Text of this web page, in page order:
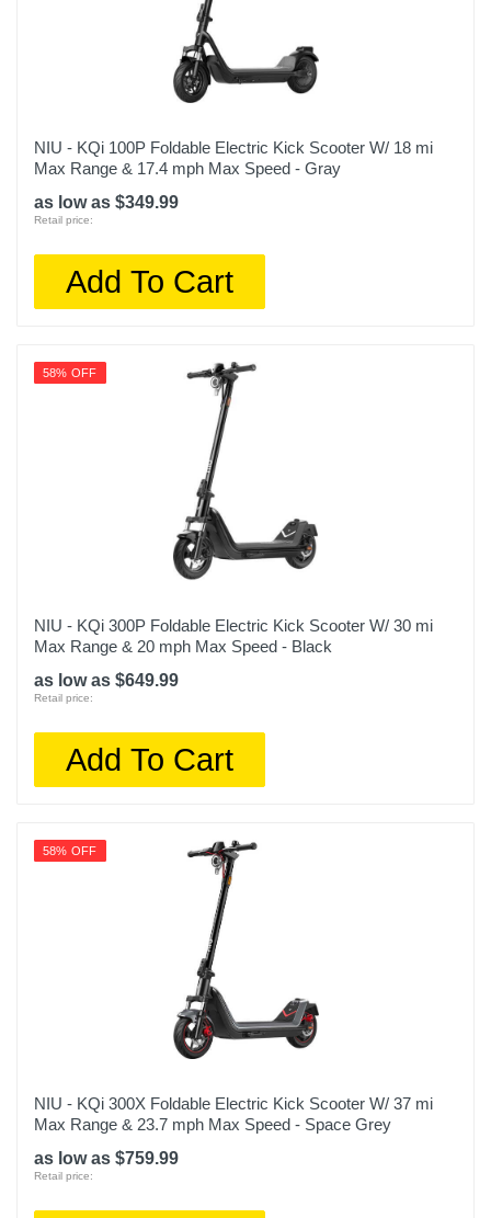
NIU - KQi 100P Foldable Electric Kick Scooter W/ 18 mi
Max Range & 17.4 mph Max Speed - Gray
as low as $349.99
Retail price:
Add To Cart
58% OFF
NIU - KQi 300P Foldable Electric Kick Scooter W/ 30 mi
Max Range & 20 mph Max Speed - Black
as low as $649.99
Retail price:
Add To Cart
58% OFF
NIU - KQi 300X Foldable Electric Kick Scooter W/ 37 mi
Max Range & 23.7 mph Max Speed - Space Grey
as low as $759.99
Retail price: